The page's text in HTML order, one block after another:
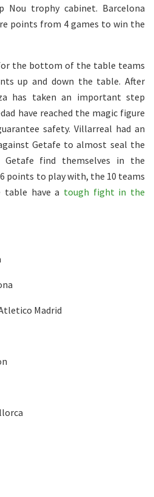
trophy cabinet. Barcelona
points from 4 games to win the
for the bottom of the table teams
up and down the table. After
has taken an important step
have reached the magic figure
safety. Villarreal had an
Getafe to almost seal the
Getafe find themselves in the
points to play with, the 10 teams
have a tough fight in the
Madrid